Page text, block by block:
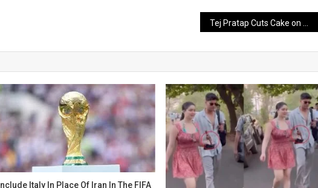
Include Italy In Place Of Iran In The FIFA